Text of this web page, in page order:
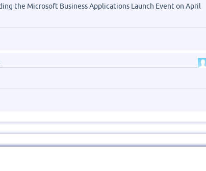
the Microsoft Business Applications Launch Event on April